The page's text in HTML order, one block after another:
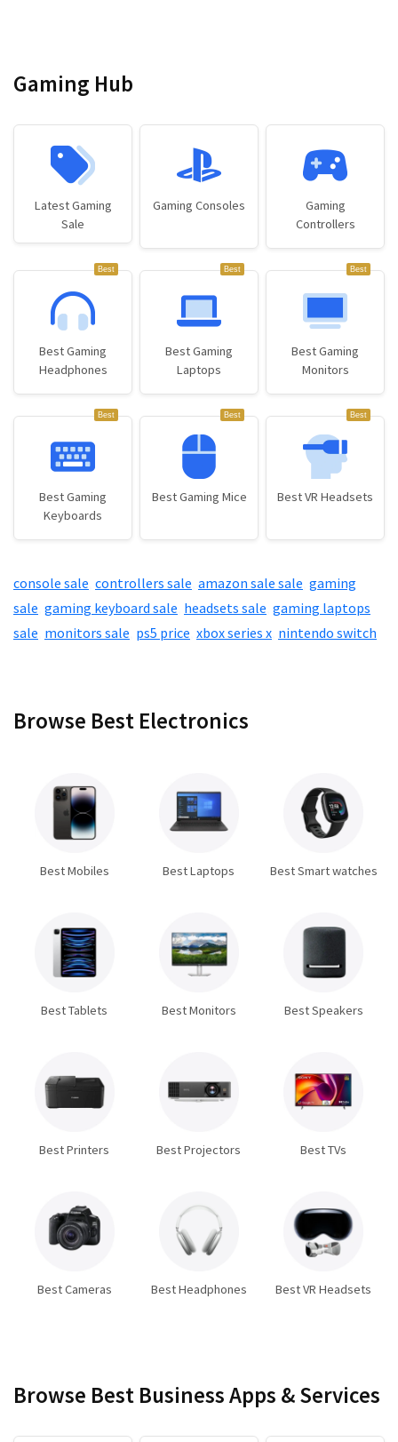
Gaming Hub
Latest Gaming
Sale
Gaming Consoles
Gaming
Controllers
Best Gaming
Headphones
Best
Best Gaming
Laptops
Best
Best Gaming
Monitors
Best
Best Gaming
Keyboards
Best
Best Gaming Mice
Best
Best VR Headsets
Best
console sale controllers sale amazon sale sale gaming
sale gaming keyboard sale headsets sale gaming laptops
sale monitors sale ps5 price xbox series x nintendo switch
Browse Best Electronics
Best Mobiles Best Laptops Best Smart watches
Best Tablets Best Monitors Best Speakers
Best Printers Best Projectors Best TVs
Best Cameras Best Headphones Best VR Headsets
Browse Best Business Apps & Services